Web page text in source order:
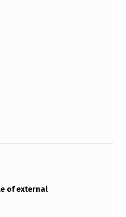
of external